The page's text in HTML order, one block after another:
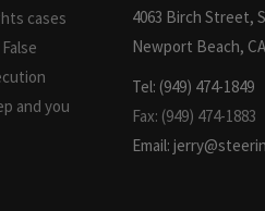
cases
and you
4063 Birch Street,
Newport Beach,
Tel: (949) 474-1849
Fax: (949) 474-1883
Email: